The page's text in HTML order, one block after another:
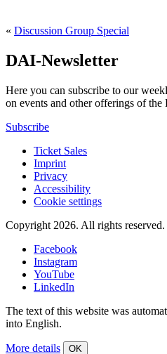
« Discussion Group Special
DAI-Newsletter
Here you can subscribe to our
on events and other offerings of
Subscribe
Ticket Sales
Imprint
Privacy
Accessibility
Cookie settings
Copyright 2026. All rights reserved.
Facebook
Instagram
YouTube
LinkedIn
The text of this website was
into English.
More details OK